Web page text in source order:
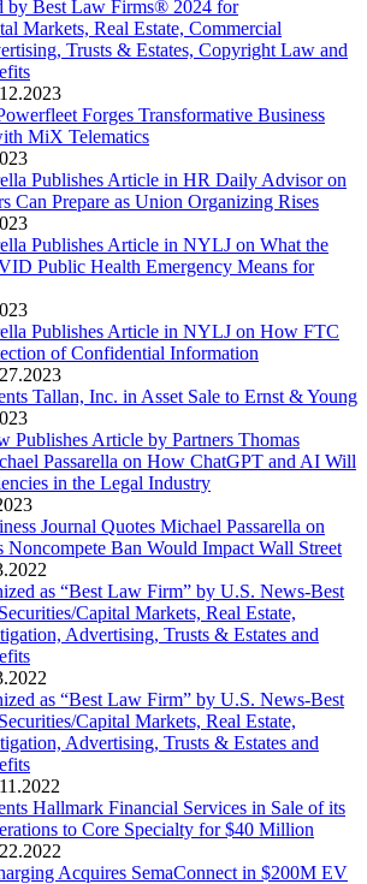
by Best Law Firms® 2024 for
Markets, Real Estate, Commercial
Trusts & Estates, Copyright Law and
Forges Transformative Business
MiX Telematics
Publishes Article in HR Daily Advisor on
Can Prepare as Union Organizing Rises
Publishes Article in NYLJ on What the
Public Health Emergency Means for
Publishes Article in NYLJ on How FTC
of Confidential Information
Tallan, Inc. in Asset Sale to Ernst & Young
Publishes Article by Partners Thomas
Passarella on How ChatGPT and AI Will
in the Legal Industry
Journal Quotes Michael Passarella on
Ban Would Impact Wall Street
as “Best Law Firm” by U.S. News-Best
Capital Markets, Real Estate,
Advertising, Trusts & Estates and
as “Best Law Firm” by U.S. News-Best
Capital Markets, Real Estate,
Advertising, Trusts & Estates and
Hallmark Financial Services in Sale of its
to Core Specialty for $40 Million
Acquires SemaConnect in $200M EV